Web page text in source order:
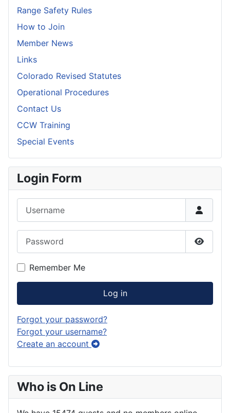
Range Safety Rules
How to Join
Member News
Links
Colorado Revised Statutes
Operational Procedures
Contact Us
CCW Training
Special Events
Login Form
Show
Remember Me
Log in
Forgot your password?
Forgot your username?
Create an account
Who is On Line